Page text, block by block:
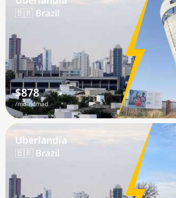
🇧🇷 Brazil
$878
/mo nomad
Uberlandia
🇧🇷 Brazil